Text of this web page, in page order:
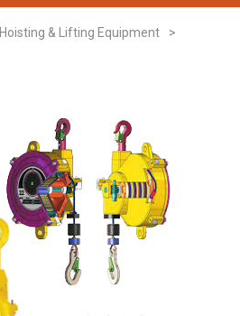
Hoisting & Lifting Equipment
>